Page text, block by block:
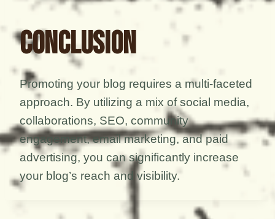
Conclusion
Promoting your blog requires a multi-faceted
approach. By utilizing a mix of social media,
collaborations, SEO, community
engagement, email marketing, and paid
advertising, you can significantly increase
your blog’s reach and visibility.